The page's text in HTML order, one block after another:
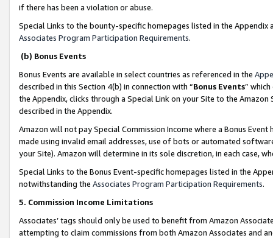
if there has been a violation or abuse.
Special Links to the bounty-specific homepages listed in the
Associates Program Participation Requirements.
(b) Bonus Events
Bonus Events are available in select countries as referenced in the
described in this Section 4(b) in connection with “Bonus Events”
the Appendix, clicks through a Special Link on your Site to the
described in the Appendix.
Amazon will not pay Special Commission Income where a Bonus
made using invalid email addresses, use of bots or automated
your Site). Amazon will determine in its sole discretion, in each case,
Special Links to the Bonus Event-specific homepages listed in the
notwithstanding the Associates Program Participation Requirements.
5. Commission Income Limitations
Associates’ tags should only be used to benefit from Amazon
attempting to claim commissions from both Amazon Associates and